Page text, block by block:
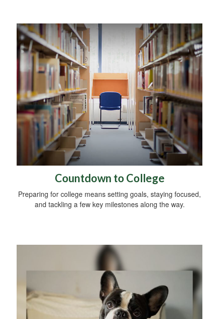
Countdown to College
Preparing for college means setting goals, staying focused,
and tackling a few key milestones along the way.